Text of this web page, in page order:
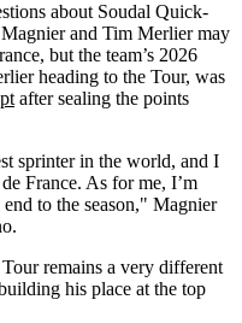
about Soudal Quick-
and Tim Merlier may
but the team’s 2026
heading to the Tour, was
after sealing the points
sprinter in the world, and I
France. As for me, I’m
to the season," Magnier
remains a very different
his place at the top